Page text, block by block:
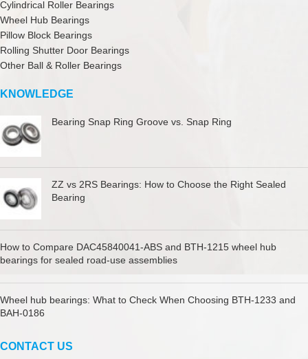
Cylindrical Roller Bearings
Wheel Hub Bearings
Pillow Block Bearings
Rolling Shutter Door Bearings
Other Ball & Roller Bearings
KNOWLEDGE
Bearing Snap Ring Groove vs. Snap Ring
ZZ vs 2RS Bearings: How to Choose the Right Sealed
Bearing
How to Compare DAC45840041-ABS and BTH-1215 wheel hub
bearings for sealed road-use assemblies
Wheel hub bearings: What to Check When Choosing BTH-1233 and
BAH-0186
CONTACT US